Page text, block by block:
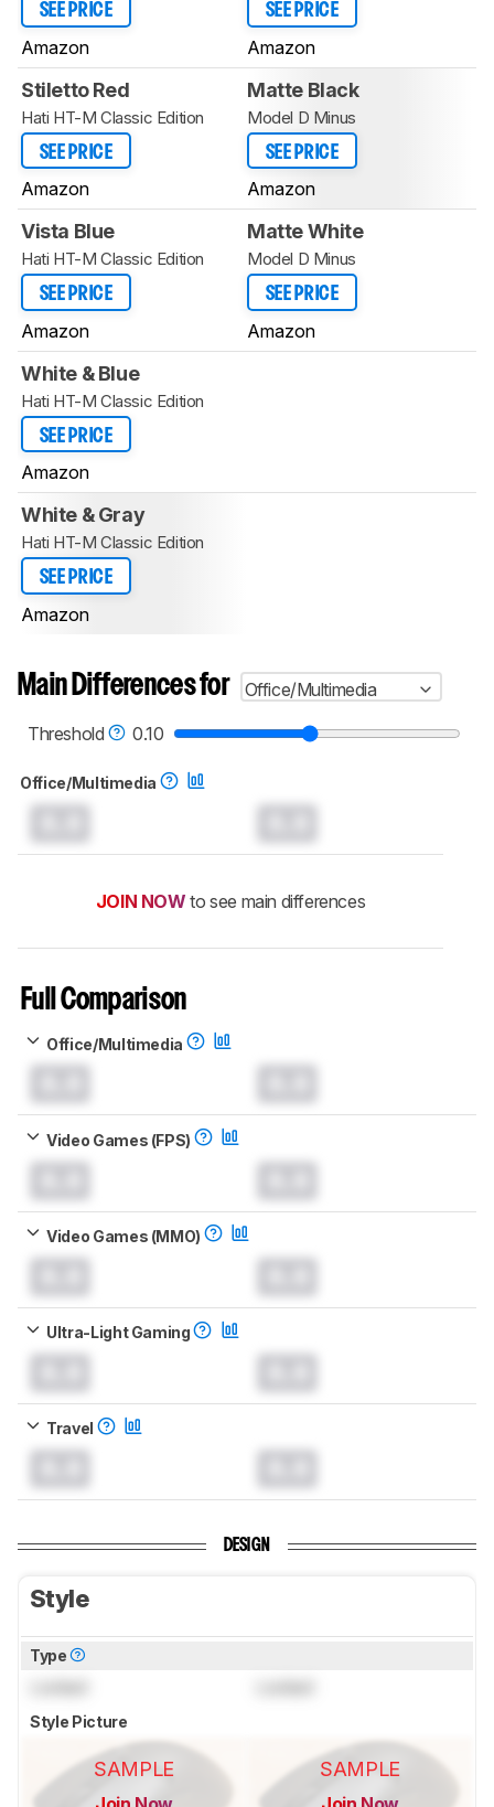
SEE PRICE
Amazon
SEE PRICE
Amazon
Stiletto Red
Hati HT-M Classic Edition
SEE PRICE
Amazon
Matte Black
Model D Minus
SEE PRICE
Amazon
Vista Blue
Hati HT-M Classic Edition
SEE PRICE
Amazon
Matte White
Model D Minus
SEE PRICE
Amazon
White & Blue
Hati HT-M Classic Edition
SEE PRICE
Amazon
White & Gray
Hati HT-M Classic Edition
SEE PRICE
Amazon
Main Differences for
Office/Multimedia
Threshold
0.10
Office/Multimedia
JOIN NOW to see main differences
Full Comparison
Office/Multimedia
Video Games (FPS)
Video Games (MMO)
Ultra-Light Gaming
Travel
DESIGN
Style
Type
Style Picture
SAMPLE SAMPLE